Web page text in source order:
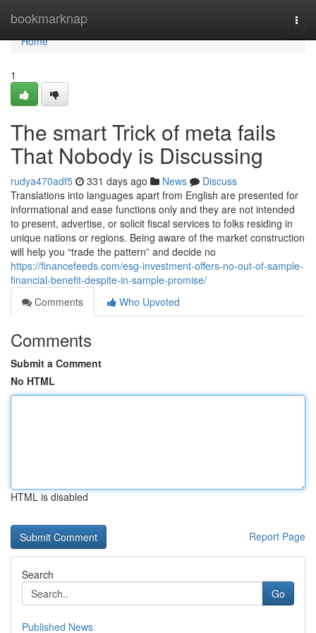
bookmarknap
Home
Home
1
The smart Trick of meta fails
That Nobody is Discussing
rudya470adf5 331 days ago News
Discuss
Translations into languages apart from English are presented for
informational and ease functions only and they are not intended
to present, advertise, or solicit fiscal services to folks residing in
unique nations or regions. Being aware of the market construction
will help you “trade the pattern” and decide no
https://financefeeds.com/esg-investment-offers-no-out-of-sample-
financial-benefit-despite-in-sample-promise/
Comments
Who Upvoted
Comments
Submit a Comment
No HTML
HTML is disabled
Report Page
Search
Go
Published News